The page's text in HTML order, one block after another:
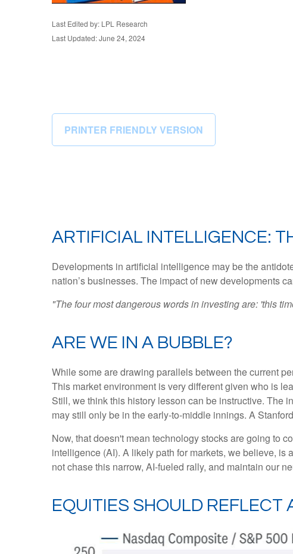
Last Edited by: LPL Research
Last Updated: June 24, 2024
PRINTER FRIENDLY VERSION
ARTIFICIAL INTELLIGENCE:
Developments in artificial intelligence may be the
nation’s businesses. The impact of new developments
"The four most dangerous words in investing are: 'this
ARE WE IN A BUBBLE?
While some are drawing parallels between the current
This market environment is very different given who is
Still, we think this history lesson can be instructive. The
may still only be in the early-to-middle innings. A
Now, that doesn't mean technology stocks are going to
intelligence (AI). A likely path for markets, we believe,
not chase this narrow, AI-fueled rally, and maintain our
EQUITIES SHOULD REFLECT